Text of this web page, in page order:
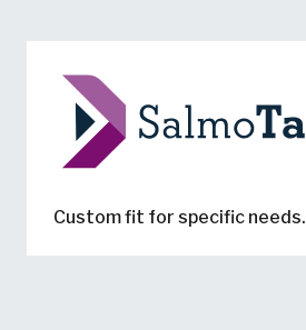
Custom fit for specific needs.